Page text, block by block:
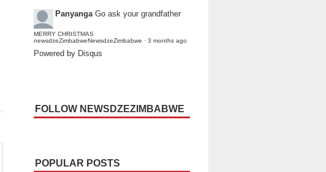
Panyanga Go ask your grandfather
MERRY CHRISTMAS
newsdzeZimbabweNewsdzeZimbabwe · 3 months ago
Powered by Disqus
FOLLOW NEWSDZEZIMBABWE
POPULAR POSTS